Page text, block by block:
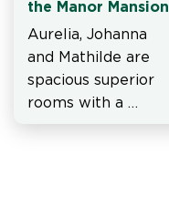
the Manor Mansion
Aurelia, Johanna
and Mathilde are
spacious superior
rooms with a